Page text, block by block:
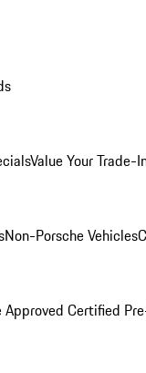
Value Your Trade-
Non-Porsche Vehicles
Approved Certified